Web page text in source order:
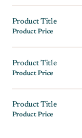
Product Title
Product Price
Product Title
Product Price
Product Title
Product Price